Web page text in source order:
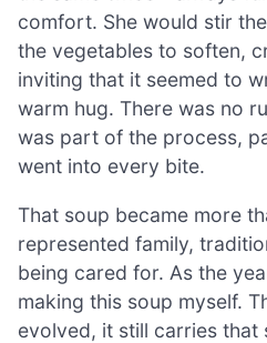
comfort. She would stir
the vegetables to soften,
inviting that it seemed to
warm hug. There was no
was part of the process,
went into every bite.
That soup became more
represented family,
being cared for. As the
making this soup myself.
evolved, it still carries